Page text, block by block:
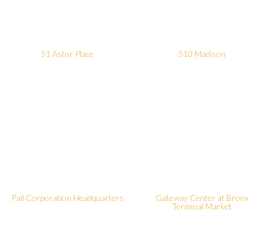
51 Astor Place 510 Madison
Pall Corporation Headquarters
Gateway Center at Bronx
Terminal Market